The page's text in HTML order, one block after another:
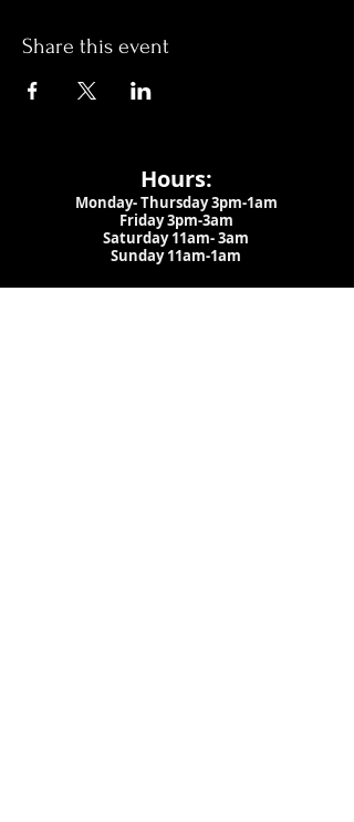
Share this event
Hours:
Monday- Thursday 3pm-1am​
Friday 3pm-3am
Saturday11am-3am
Sunday 11am-1am